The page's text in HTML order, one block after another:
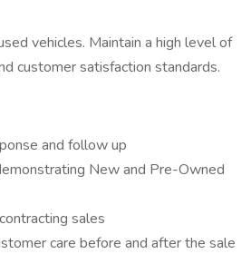
vehicles. Maintain a high level of
customer satisfaction standards.
and follow up
New and Pre-Owned
sales
care before and after the sale